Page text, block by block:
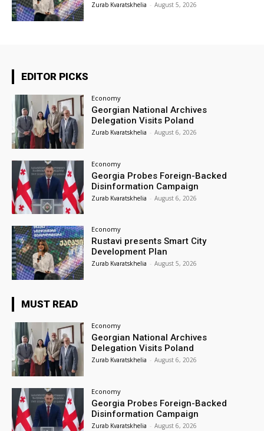
Zurab Kvaratskhelia - August 5, 2026
EDITOR PICKS
Economy
Georgian National Archives
Delegation Visits Poland
Zurab Kvaratskhelia - August 6, 2026
Economy
Georgia Probes Foreign-Backed
Disinformation Campaign
Zurab Kvaratskhelia - August 6, 2026
Economy
Rustavi presents Smart City
Development Plan
Zurab Kvaratskhelia - August 5, 2026
MUST READ
Economy
Georgian National Archives
Delegation Visits Poland
Zurab Kvaratskhelia - August 6, 2026
Economy
Georgia Probes Foreign-Backed
Disinformation Campaign
Zurab Kvaratskhelia - August 6, 2026